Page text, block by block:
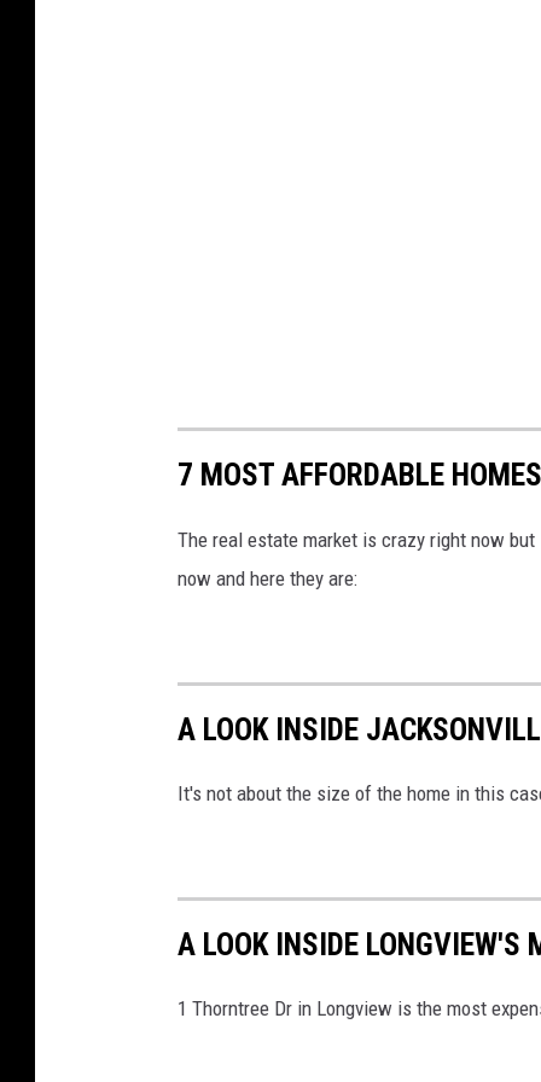
7 MOST AFFORDABLE
The real estate market is crazy right now
now and here they are:
A LOOK INSIDE
It's not about the size of the home in this
A LOOK INSIDE LONGVIEW'S
1 Thorntree Dr in Longview is the most